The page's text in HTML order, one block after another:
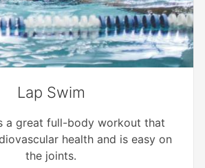
Lap Swim
a great full-body workout that
health and is easy on
the joints.